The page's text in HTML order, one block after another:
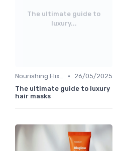
The ultimate guide to
luxury...
Nourishing Elixirs •
26/05/2025
The ultimate guide to luxury
hair masks